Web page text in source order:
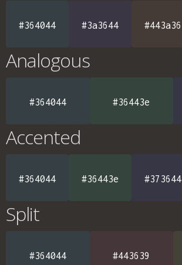
#364044 #3a3644 #443a36
Analogous
#364044 #36443e
Accented
#364044 #36443e #373644
Split
#364044 #443639